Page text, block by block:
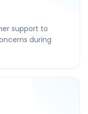
support to
during